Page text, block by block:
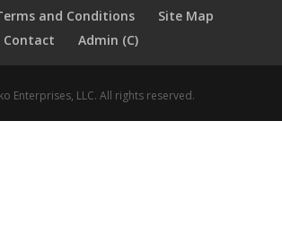
and Conditions
Site Map
Contact
Admin (C)
Enterprises, LLC. All rights reserved.